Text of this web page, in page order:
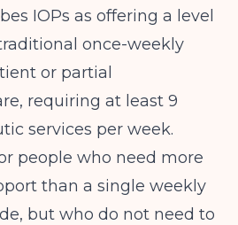
IOPs as offering a level
once-weekly
or partial
requiring at least 9
services per week.
people who need more
than a single weekly
but who do not need to